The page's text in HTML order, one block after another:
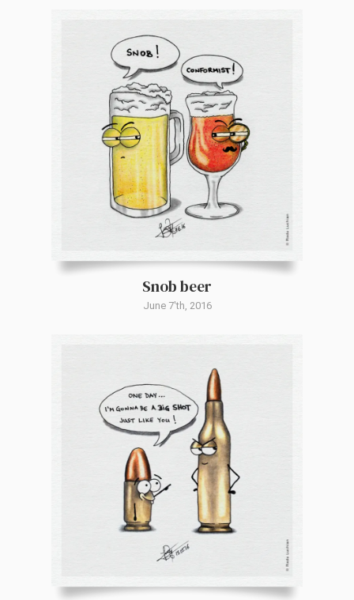
Snob beer
June 7'th, 2016